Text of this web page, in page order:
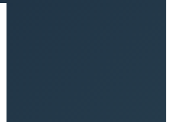
SEQUOYA’s news for good work